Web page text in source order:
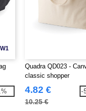
W1
Quadra QD023 -
classic shopper
4.82 €
10.25 €
-